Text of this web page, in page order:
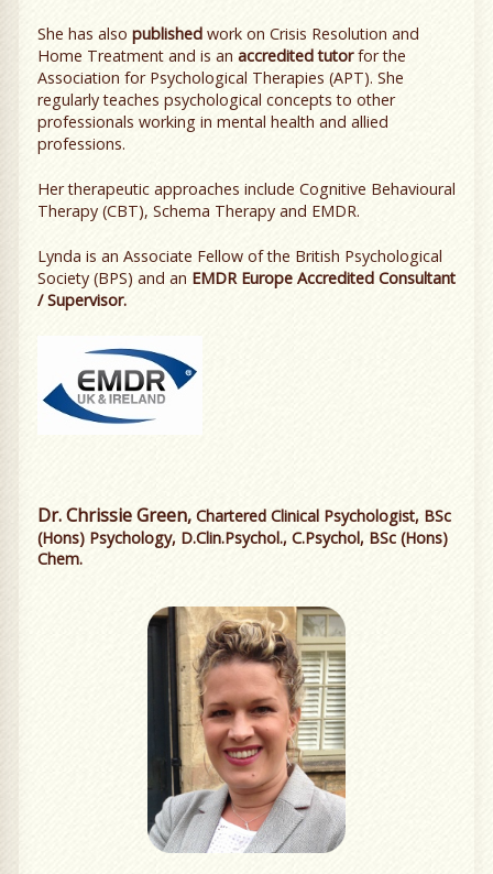
She has also published work on Crisis Resolution and
Home Treatment and is an accredited tutorfor the
Association for Psychological Therapies (APT). She
regularly teaches psychological concepts to other
professionals working in mental health and allied
professions.
Her therapeutic approaches include Cognitive Behavioural
Therapy (CBT), Schema Therapy and EMDR.
Lynda is an Associate Fellow of the British Psychological
Society (BPS) and an EMDR Europe Accredited Consultant
/ Supervisor.
Dr. Chrissie Green, Chartered Clinical Psychologist, BSc
(Hons) Psychology, D.Clin.Psychol., C.Psychol, BSc (Hons)
Chem.